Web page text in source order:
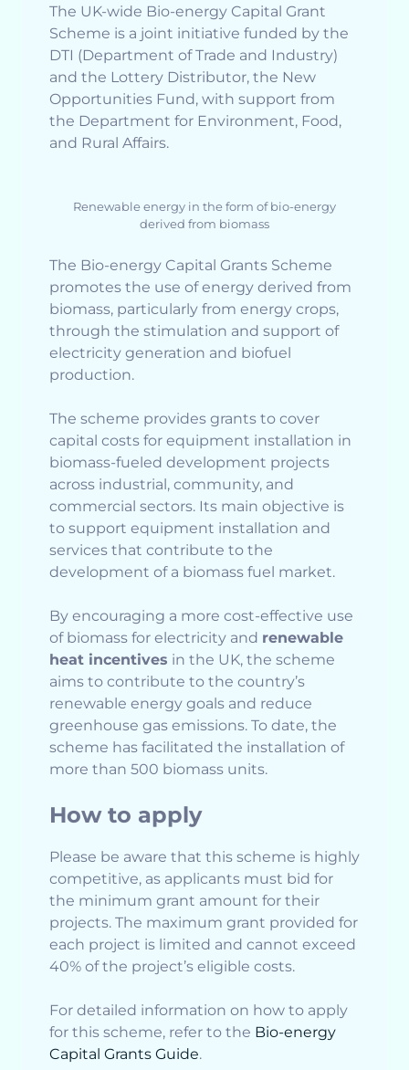
The UK-wide Bio-energy Capital Grant
Scheme is a joint initiative funded by the
DTI (Department of Trade and Industry)
and the Lottery Distributor, the New
Opportunities Fund, with support from
the Department for Environment, Food,
and Rural Affairs.
Renewable energy in the form of bio-energy
derived from biomass
The Bio-energy Capital Grants Scheme
promotes the use of energy derived from
biomass, particularly from energy crops,
through the stimulation and support of
electricity generation and biofuel
production.
The scheme provides grants to cover
capital costs for equipment installation in
biomass-fueled development projects
across industrial, community, and
commercial sectors. Its main objective is
to support equipment installation and
services that contribute to the
development of a biomass fuel market.
By encouraging a more cost-effective use
of biomass for electricity and renewable
heat incentives in the UK, the scheme
aims to contribute to the country’s
renewable energy goals and reduce
greenhouse gas emissions. To date, the
scheme has facilitated the installation of
more than 500 biomass units.
How to apply
Please be aware that this scheme is highly
competitive, as applicants must bid for
the minimum grant amount for their
projects. The maximum grant provided for
each project is limited and cannot exceed
40% of the project’s eligible costs.
For detailed information on how to apply
for this scheme, refer to the Bio-energy
Capital Grants Guide.